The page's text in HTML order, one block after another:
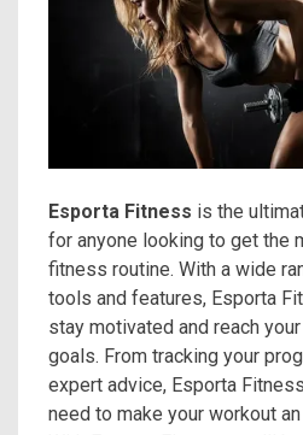
Esporta Fitness is the
for anyone looking to get the
fitness routine. With a wide
tools and features, Esporta
stay motivated and reach
goals. From tracking your
expert advice, Esporta
need to make your workout